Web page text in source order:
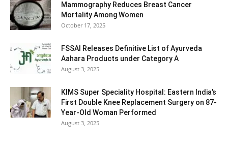
Mammography Reduces Breast Cancer
Mortality Among Women
October 17, 2025
FSSAI Releases Definitive List of Ayurveda
Aahara Products under Category A
August 3, 2025
KIMS Super Speciality Hospital: Eastern India’s
First Double Knee Replacement Surgery on 87-
Year-Old Woman Performed
August 3, 2025